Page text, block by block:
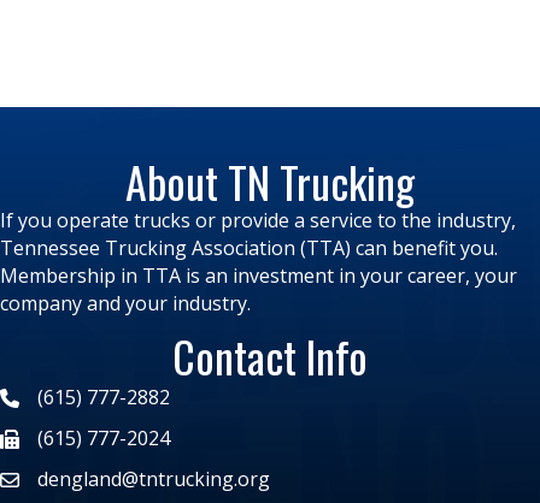
About TN Trucking
If you operate trucks or provide a service to the industry,
Tennessee Trucking Association (TTA) can benefit you.
Membership in TTA is an investment in your career, your
company and your industry.
Contact Info
(615) 777-2882
(615) 777-2024
dengland@tntrucking.org